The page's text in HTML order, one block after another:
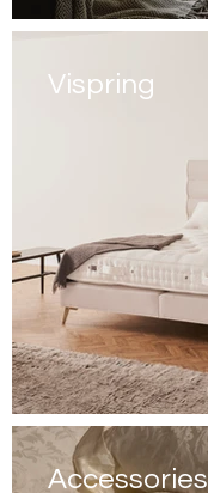
Vispring
Accessories